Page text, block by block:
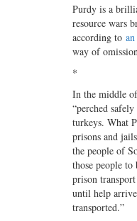
Purdy is a
resource wars
according to
way of
*
In the middle
“perched
turkeys. What
prisons and
the people of
those people
prison
until help
transported.”